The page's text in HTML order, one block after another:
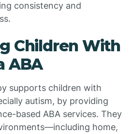
consistency and
Children With
ABA
supports children with
autism, by providing
based ABA services. They
home,